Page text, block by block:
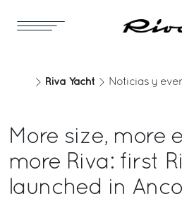
Riva Yacht Noticias y
More size, more
more Riva: first
launched in